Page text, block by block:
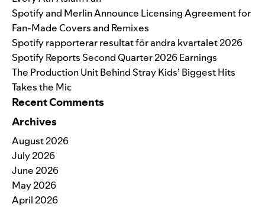
Spotify and Merlin Announce Licensing Agreement for
Fan-Made Covers and Remixes
Spotify rapporterar resultat för andra kvartalet 2026
Spotify Reports Second Quarter 2026 Earnings
The Production Unit Behind Stray Kids’ Biggest Hits
Takes the Mic
Recent Comments
Archives
August 2026
July 2026
June 2026
May 2026
April 2026